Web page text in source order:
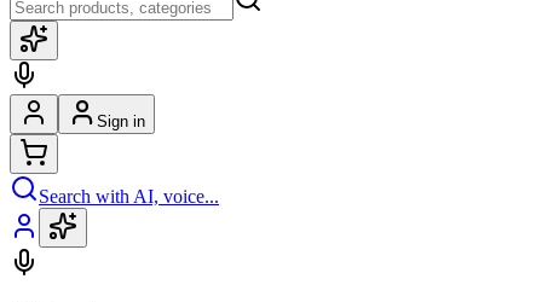
Sign in
Search with AI, voice...